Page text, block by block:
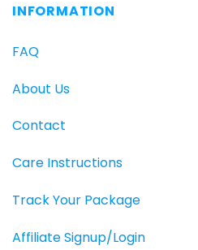
INFORMATION
FAQ
About Us
Contact
Care Instructions
Track Your Package
Affiliate Signup/Login